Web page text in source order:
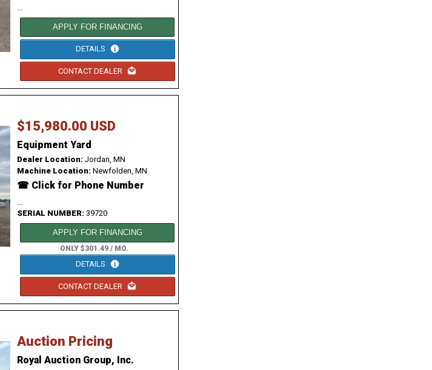
APPLY FOR FINANCING
DETAILS
CONTACT DEALER
$15,980.00 USD
Equipment Yard
Dealer Location: Jordan, MN
Machine Location: Newfolden, MN
☎ Click for Phone Number
...
SERIAL NUMBER: 39720
APPLY FOR FINANCING
ONLY $301.49 / MO.
DETAILS
CONTACT DEALER
Auction Pricing
Royal Auction Group, Inc.